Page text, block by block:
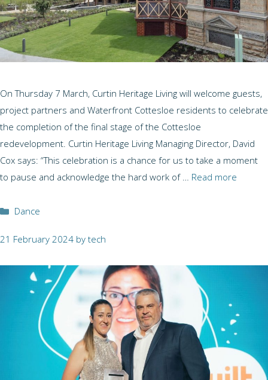
On Thursday 7 March, Curtin Heritage Living will welcome guests,
project partners and Waterfront Cottesloe residents to celebrate
the completion of the final stage of the Cottesloe
redevelopment. Curtin Heritage Living Managing Director, David
Cox says: “This celebration is a chance for us to take a moment
to pause and acknowledge the hard work of … Read more
Categories
Dance
21 February 2024 by tech